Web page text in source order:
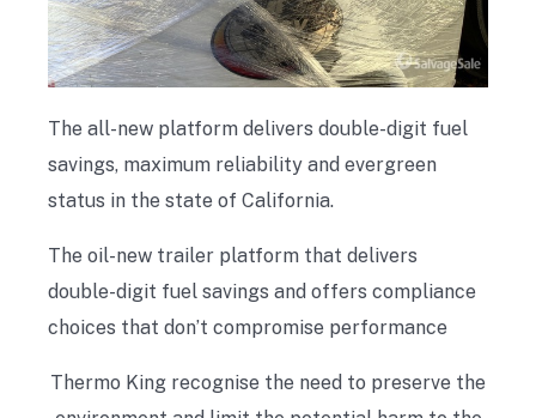
The all-new platform delivers double-digit fuel
savings, maximum reliability and evergreen
status in the state of California.
The oil-new trailer platform that delivers
double-digit fuel savings and offers compliance
choices that don’t compromise performance
Thermo King recognise the need to preserve the